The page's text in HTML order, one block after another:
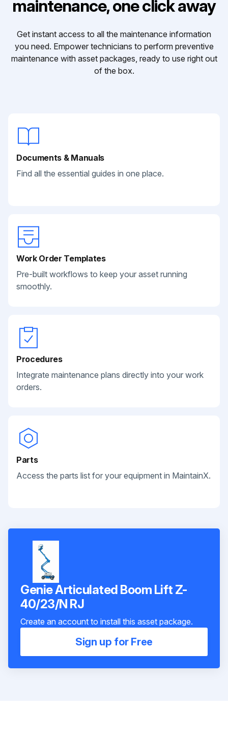
maintenance, one click away
Get instant access to all the maintenance information
you need. Empower technicians to perform preventive
maintenance with asset packages, ready to use right out
of the box.
Documents & Manuals
Find all the essential guides in one place.
Work Order Templates
Pre-built workflows to keep your asset running
smoothly.
Procedures
Integrate maintenance plans directly into your work
orders.
Parts
Access the parts list for your equipment in MaintainX.
Genie Articulated Boom Lift Z-
40/23/N RJ
Create an account to install this asset package.
Sign up for Free